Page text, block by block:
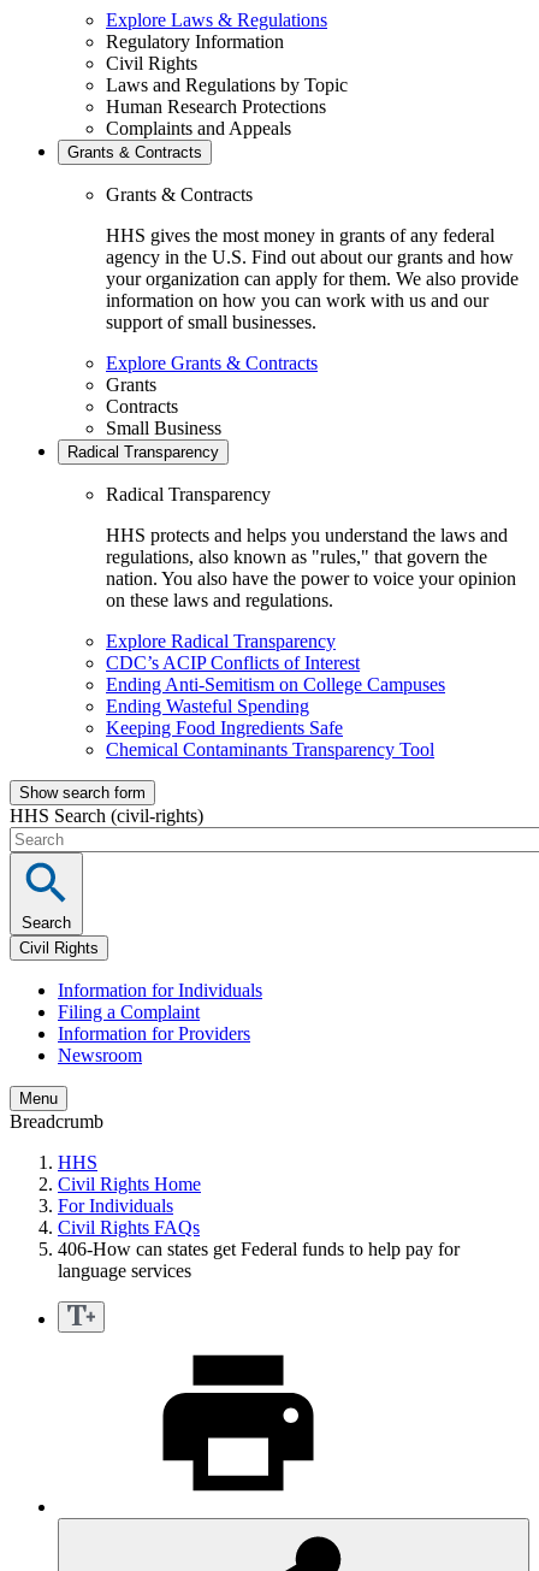
Explore Laws & Regulations
Regulatory Information
Civil Rights
Laws and Regulations by Topic
Human Research Protections
Complaints and Appeals
Grants & Contracts
Grants & Contracts
HHS gives the most money in grants of any federal
agency in the U.S. Find out about our grants and how
your organization can apply for them. We also provide
information on how you can work with us and our
support of small businesses.
Explore Grants & Contracts
Grants
Contracts
Small Business
Radical Transparency
Radical Transparency
HHS protects and helps you understand the laws and
regulations, also known as "rules," that govern the
nation. You also have the power to voice your opinion
on these laws and regulations.
Explore Radical Transparency
CDC’s ACIP Conflicts of Interest
Ending Anti-Semitism on College Campuses
Ending Wasteful Spending
Keeping Food Ingredients Safe
Chemical Contaminants Transparency Tool
Show search form
HHS Search (civil-rights)
Search
Civil Rights
Information for Individuals
Filing a Complaint
Information for Providers
Newsroom
Menu
Breadcrumb
HHS
Civil Rights Home
For Individuals
Civil Rights FAQs
406-How can states get Federal funds to help pay for
language services